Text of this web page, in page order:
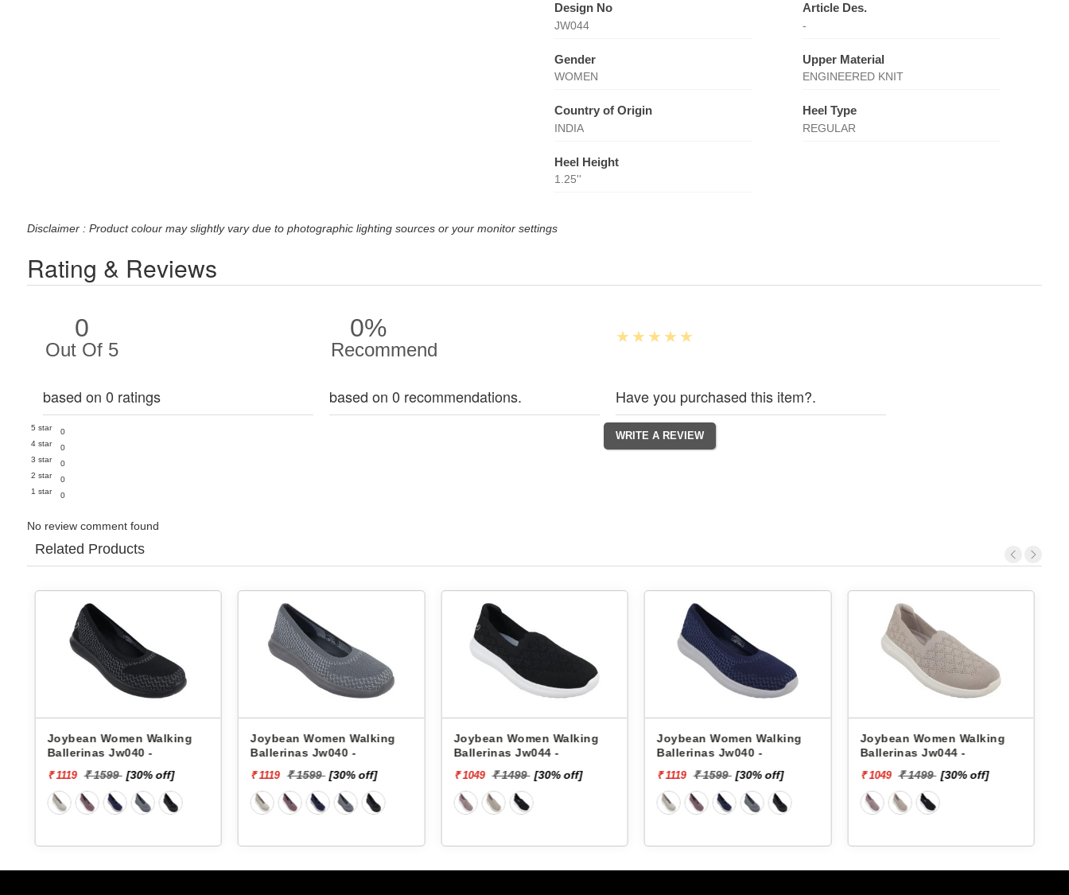
Design No
JW044
Article Des.
-
Gender
WOMEN
Upper Material
ENGINEERED KNIT
Country of Origin
INDIA
Heel Type
REGULAR
Heel Height
1.25''
Disclaimer : Product colour may slightly vary due to photographic lighting sources or your monitor settings
Rating & Reviews
0
Out Of 5
based on 0 ratings
5 star
0
4 star
0
3 star
0
2 star
0
1 star
0
0%
Recommend
based on 0 recommendations. Have you purchased this item?.
No review comment found
Related Products
Joybean Women Walking
Ballerinas Jw040 -
₹ 1119 ₹ 1599 [30% off]
Joybean Women Walking
Ballerinas Jw040 -
₹ 1119 ₹ 1599 [30% off]
Joybean Women Walking
Ballerinas Jw044 -
₹ 1049 ₹ 1499 [30% off]
Joybean Women Walking
Ballerinas Jw040 -
₹ 1119 ₹ 1599 [30% off]
Joybean Women Walking
Ballerinas Jw044 -
₹ 1049 ₹ 1499 [30% off]